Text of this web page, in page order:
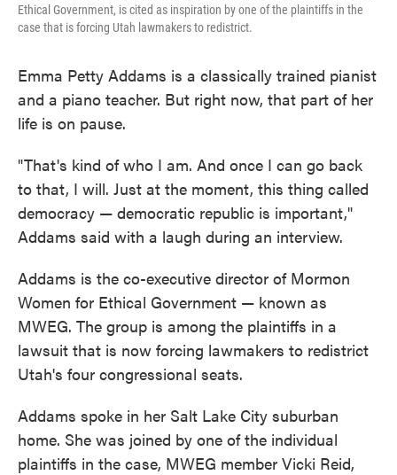
Ethical Government, is cited as inspiration by one of the plaintiffs in the
case that is forcing Utah lawmakers to redistrict.
Emma Petty Addams is a classically trained pianist
and a piano teacher. But right now, that part of her
life is on pause.
"That's kind of who I am. And once I can go back
to that, I will. Just at the moment, this thing called
democracy — democratic republic is important,"
Addams said with a laugh during an interview.
Addams is the co-executive director of Mormon
Women for Ethical Government — known as
MWEG. The group is among the plaintiffs in a
lawsuit that is now forcing lawmakers to redistrict
Utah's four congressional seats.
Addams spoke in her Salt Lake City suburban
home. She was joined by one of the individual
plaintiffs in the case, MWEG member Vicki Reid,